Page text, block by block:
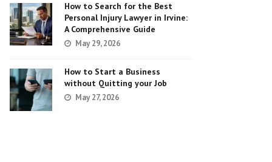
How to Search for the Best
Personal Injury Lawyer in Irvine:
A Comprehensive Guide
May 29, 2026
How to Start a Business
without Quitting your Job
May 27, 2026